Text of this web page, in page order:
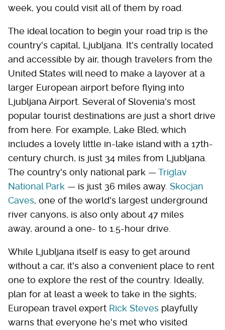
week, you could visit all of them by road.
The ideal location to begin your road trip is the
country's capital, Ljubljana. It's centrally located
and accessible by air, though travelers from the
United States will need to make a layover at a
larger European airport before flying into
Ljubljana Airport. Several of Slovenia's most
popular tourist destinations are just a short drive
from here. For example, Lake Bled, which
includes a lovely little in-lake island with a 17th-
century church, is just 34 miles from Ljubljana.
The country's only national park —Triglav
National Park — is just 36 miles away. Skocjan
Caves, one of the world's largest underground
river canyons, is also only about 47 miles
away, around a one- to 1.5-hour drive.
While Ljubljana itself is easy to get around
without a car, it's also a convenient place to rent
one to explore the rest of the country. Ideally,
plan for at least a week to take in the sights;
European travel expert Rick Steves playfully
warns that everyone he's met who visited